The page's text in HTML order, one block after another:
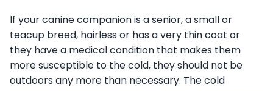
If your canine companion is a senior, a small or
teacup breed, hairless or has a very thin coat or
they have a medical condition that makes them
more susceptible to the cold, they should not be
outdoors any more than necessary. The cold